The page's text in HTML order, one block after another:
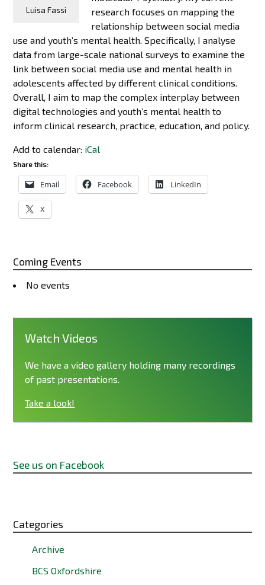
Luisa Fassi
research focuses on mapping the
relationship between social media
use and youth’s mental health. Specifically, I analyse
data from large-scale national surveys to examine the
link between social media use and mental health in
adolescents affected by different clinical conditions.
Overall, I aim to map the complex interplay between
digital technologies and youth’s mental health to
inform clinical research, practice, education, and policy.
Add to calendar: iCal
Share this:
Email Facebook LinkedIn
X
Coming Events
No events
Watch Videos
We have a video gallery holding many recordings
of past presentations.
Take a look!
See us on Facebook
Categories
Archive
BCS Oxfordshire